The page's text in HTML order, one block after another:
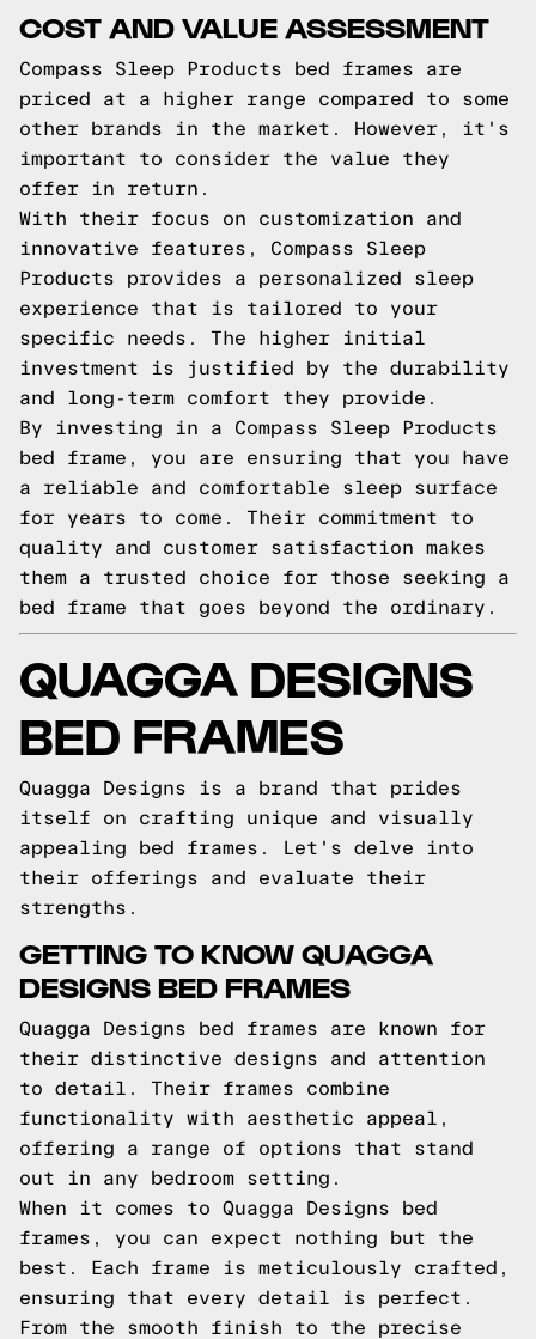
COST AND VALUE ASSESSMENT
Compass Sleep Products bed frames are
priced at a higher range compared to some
other brands in the market. However, it's
important to consider the value they
offer in return.
With their focus on customization and
innovative features, Compass Sleep
Products provides a personalized sleep
experience that is tailored to your
specific needs. The higher initial
investment is justified by the durability
and long-term comfort they provide.
By investing in a Compass Sleep Products
bed frame, you are ensuring that you have
a reliable and comfortable sleep surface
for years to come. Their commitment to
quality and customer satisfaction makes
them a trusted choice for those seeking a
bed frame that goes beyond the ordinary.
QUAGGA DESIGNS
BED FRAMES
Quagga Designs is a brand that prides
itself on crafting unique and visually
appealing bed frames. Let's delve into
their offerings and evaluate their
strengths.
GETTING TO KNOW QUAGGA
DESIGNS BED FRAMES
Quagga Designs bed frames are known for
their distinctive designs and attention
to detail. Their frames combine
functionality with aesthetic appeal,
offering a range of options that stand
out in any bedroom setting.
When it comes to Quagga Designs bed
frames, you can expect nothing but the
best. Each frame is meticulously crafted,
ensuring that every detail is perfect.
From the smooth finish to the precise